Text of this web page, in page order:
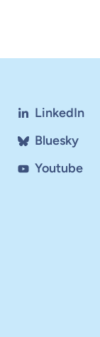
LinkedIn
Bluesky
Youtube